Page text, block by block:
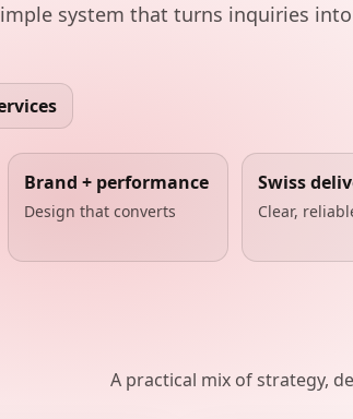
system that turns inquiries
Brand + performance
Design that converts
Swiss
Clear,
A practical mix of strategy,